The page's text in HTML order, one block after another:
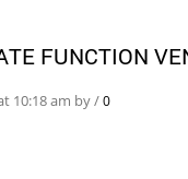
FUNCTION
10:18 am by/0